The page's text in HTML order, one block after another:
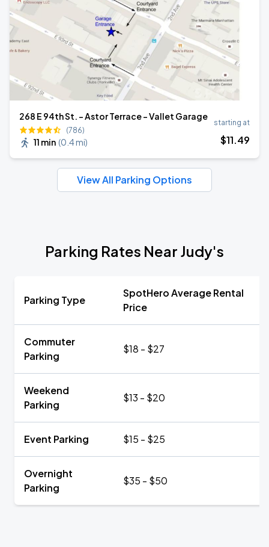
268 E 94th St. - Astor Terrace - Vallet Garage
(786)
11 min (0.4 mi)
starting at
$11.49
View All Parking Options
Parking Rates Near Judy's
Parking Type
SpotHero Average Rental
Price
Commuter
Parking
$18 - $27
Weekend
Parking
$13 - $20
Event Parking $15 - $25
Overnight
Parking
$35 - $50